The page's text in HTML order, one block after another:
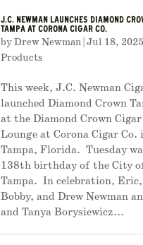
J.C. NEWMAN LAUNCHES DIAMOND
TAMPA AT CORONA CIGAR CO.
byDrew Newman| Jul 18, 2025
Products
This week, J.C. Newman
launched Diamond Crown
at the Diamond Crown Cigar
Lounge at Corona Cigar Co.
Tampa, Florida. Tuesday
138th birthday of the City
Tampa. In celebration, Eric,
Bobby, and Drew Newman
and Tanya Borysiewicz...